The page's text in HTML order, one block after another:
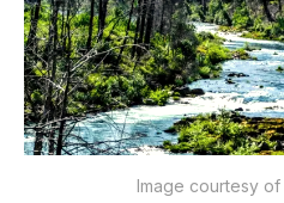
Image courtesy of